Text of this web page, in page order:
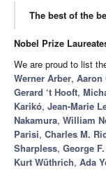
The best of the
Nobel Prize
We are proud to list
Werner Arber, Aaron
Gerard ‘t Hooft,
Karikó, Jean-Marie
Nakamura, William
Parisi, Charles M.
Sharpless, George
Kurt Wüthrich, Ada